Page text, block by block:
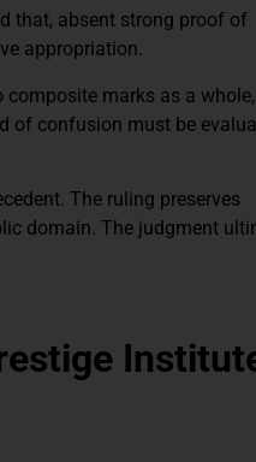
that, absent strong proof of
appropriation.
composite marks as a
of confusion must be
The ruling preserves
domain. The judgment